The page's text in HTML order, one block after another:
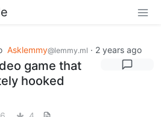
Asklemmy@lemmy.ml · 2 years ago
game that
hooked